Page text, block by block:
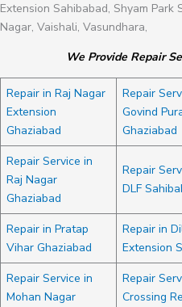
Extension Sahibabad, Shyam
Nagar, Vaishali, Vasundhara,
We Provide Repair
Repair in Raj Nagar
Extension
Ghaziabad
Repair
Govind
Ghaziabad
Repair Service in
Raj Nagar
Ghaziabad
Repair
DLF
Repair in Pratap
Vihar Ghaziabad
Repair in
Extension
Repair Service in
Mohan Nagar
Repair
Crossing